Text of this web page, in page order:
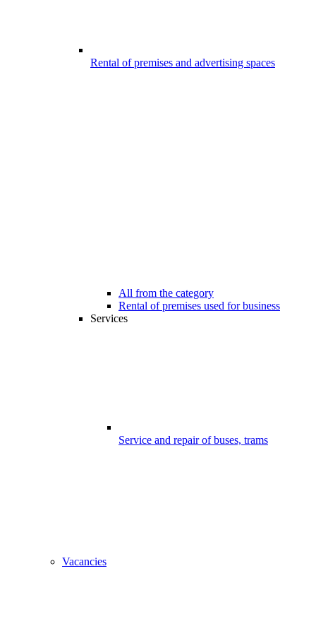
Rental of premises and advertising spaces
All from the category
Rental of premises used for business
Services
Service and repair of buses, trams
Vacancies